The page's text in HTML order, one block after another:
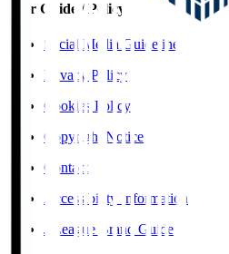
User Guide / Policy
Social Media Guidelines
Privacy Policy
Cookies Policy
Copyright Notice
Contact
Accessibility Information
J.League Brand Guide